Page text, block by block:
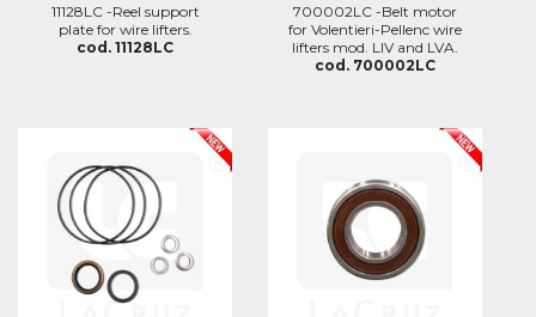
11128LC -Reel support
plate for wire lifters.
cod. 11128LC
700002LC -Belt motor
for Volentieri-Pellenc wire
lifters mod. LIV and LVA.
cod. 700002LC